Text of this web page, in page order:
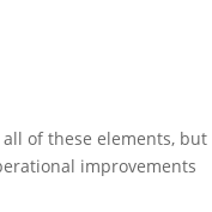
of these elements, but
improvements